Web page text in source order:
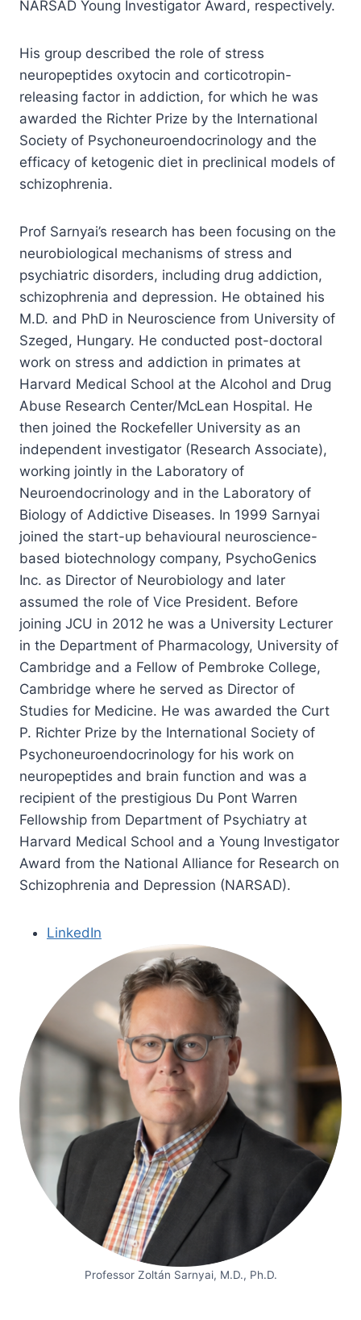
NARSAD Young Investigator Award, respectively.
His group described the role of stress
neuropeptides oxytocin and corticotropin-
releasing factor in addiction, for which he was
awarded the Richter Prize by the International
Society of Psychoneuroendocrinology and the
efficacy of ketogenic diet in preclinical models of
schizophrenia.
Prof Sarnyai’s research has been focusing on the
neurobiological mechanisms of stress and
psychiatric disorders, including drug addiction,
schizophrenia and depression. He obtained his
M.D. and PhD in Neuroscience from University of
Szeged, Hungary. He conducted post-doctoral
work on stress and addiction in primates at
Harvard Medical School at the Alcohol and Drug
Abuse Research Center/McLean Hospital. He
then joined the Rockefeller University as an
independent investigator (Research Associate),
working jointly in the Laboratory of
Neuroendocrinology and in the Laboratory of
Biology of Addictive Diseases. In 1999 Sarnyai
joined the start-up behavioural neuroscience-
based biotechnology company, PsychoGenics
Inc. as Director of Neurobiology and later
assumed the role of Vice President. Before
joining JCU in 2012 he was a University Lecturer
in the Department of Pharmacology, University of
Cambridge and a Fellow of Pembroke College,
Cambridge where he served as Director of
Studies for Medicine. He was awarded the Curt
P. Richter Prize by the International Society of
Psychoneuroendocrinology for his work on
neuropeptides and brain function and was a
recipient of the prestigious Du Pont Warren
Fellowship from Department of Psychiatry at
Harvard Medical School and a Young Investigator
Award from the National Alliance for Research on
Schizophrenia and Depression (NARSAD).
LinkedIn
Professor Zoltán Sarnyai, M.D., Ph.D.